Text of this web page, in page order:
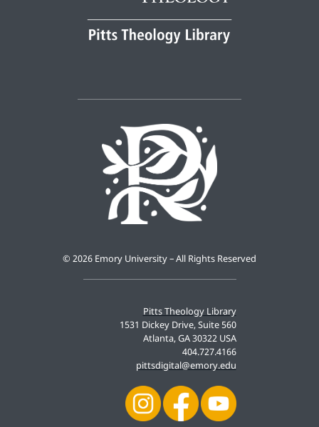
Pitts Theology Library
1531 Dickey Drive, Suite 560
Atlanta, GA 30322 USA
404.727.4166
pittsdigital@emory.edu
© 2026 Emory University – All Rights Reserved